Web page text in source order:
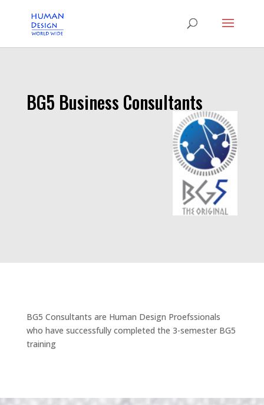
BG5 Business Consultants
BG5 Consultants are Human Design Proefssionals
who have successfully completed the 3-semester BG5
training